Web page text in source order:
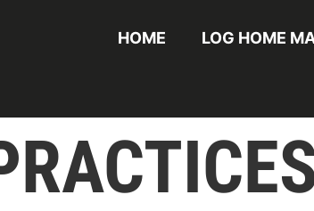
HOME LOG HOME